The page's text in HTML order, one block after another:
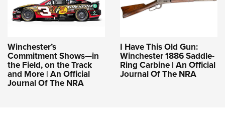
Collegiate Shooting Programs
Request for Eagle Scout Certificate
Winchester’s
Commitment Shows—in
the Field, on the Track
and More | An Official
Journal Of The NRA
I Have This Old Gun:
Winchester 1886 Saddle-
Ring Carbine | An Official
Journal Of The NRA